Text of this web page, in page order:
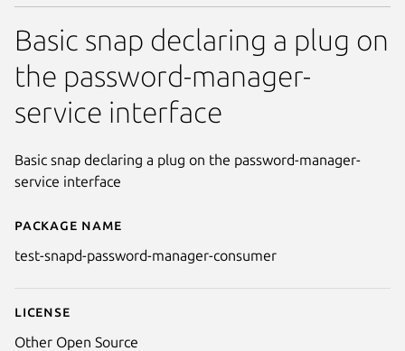
Details for test-snapd-
Package name
test-snapd-password-manager-consumer
License
Other Open Source
Basic snap declaring a plug on
the password-manager-
service interface
Basic snap declaring a plug on the password-manager-
service interface